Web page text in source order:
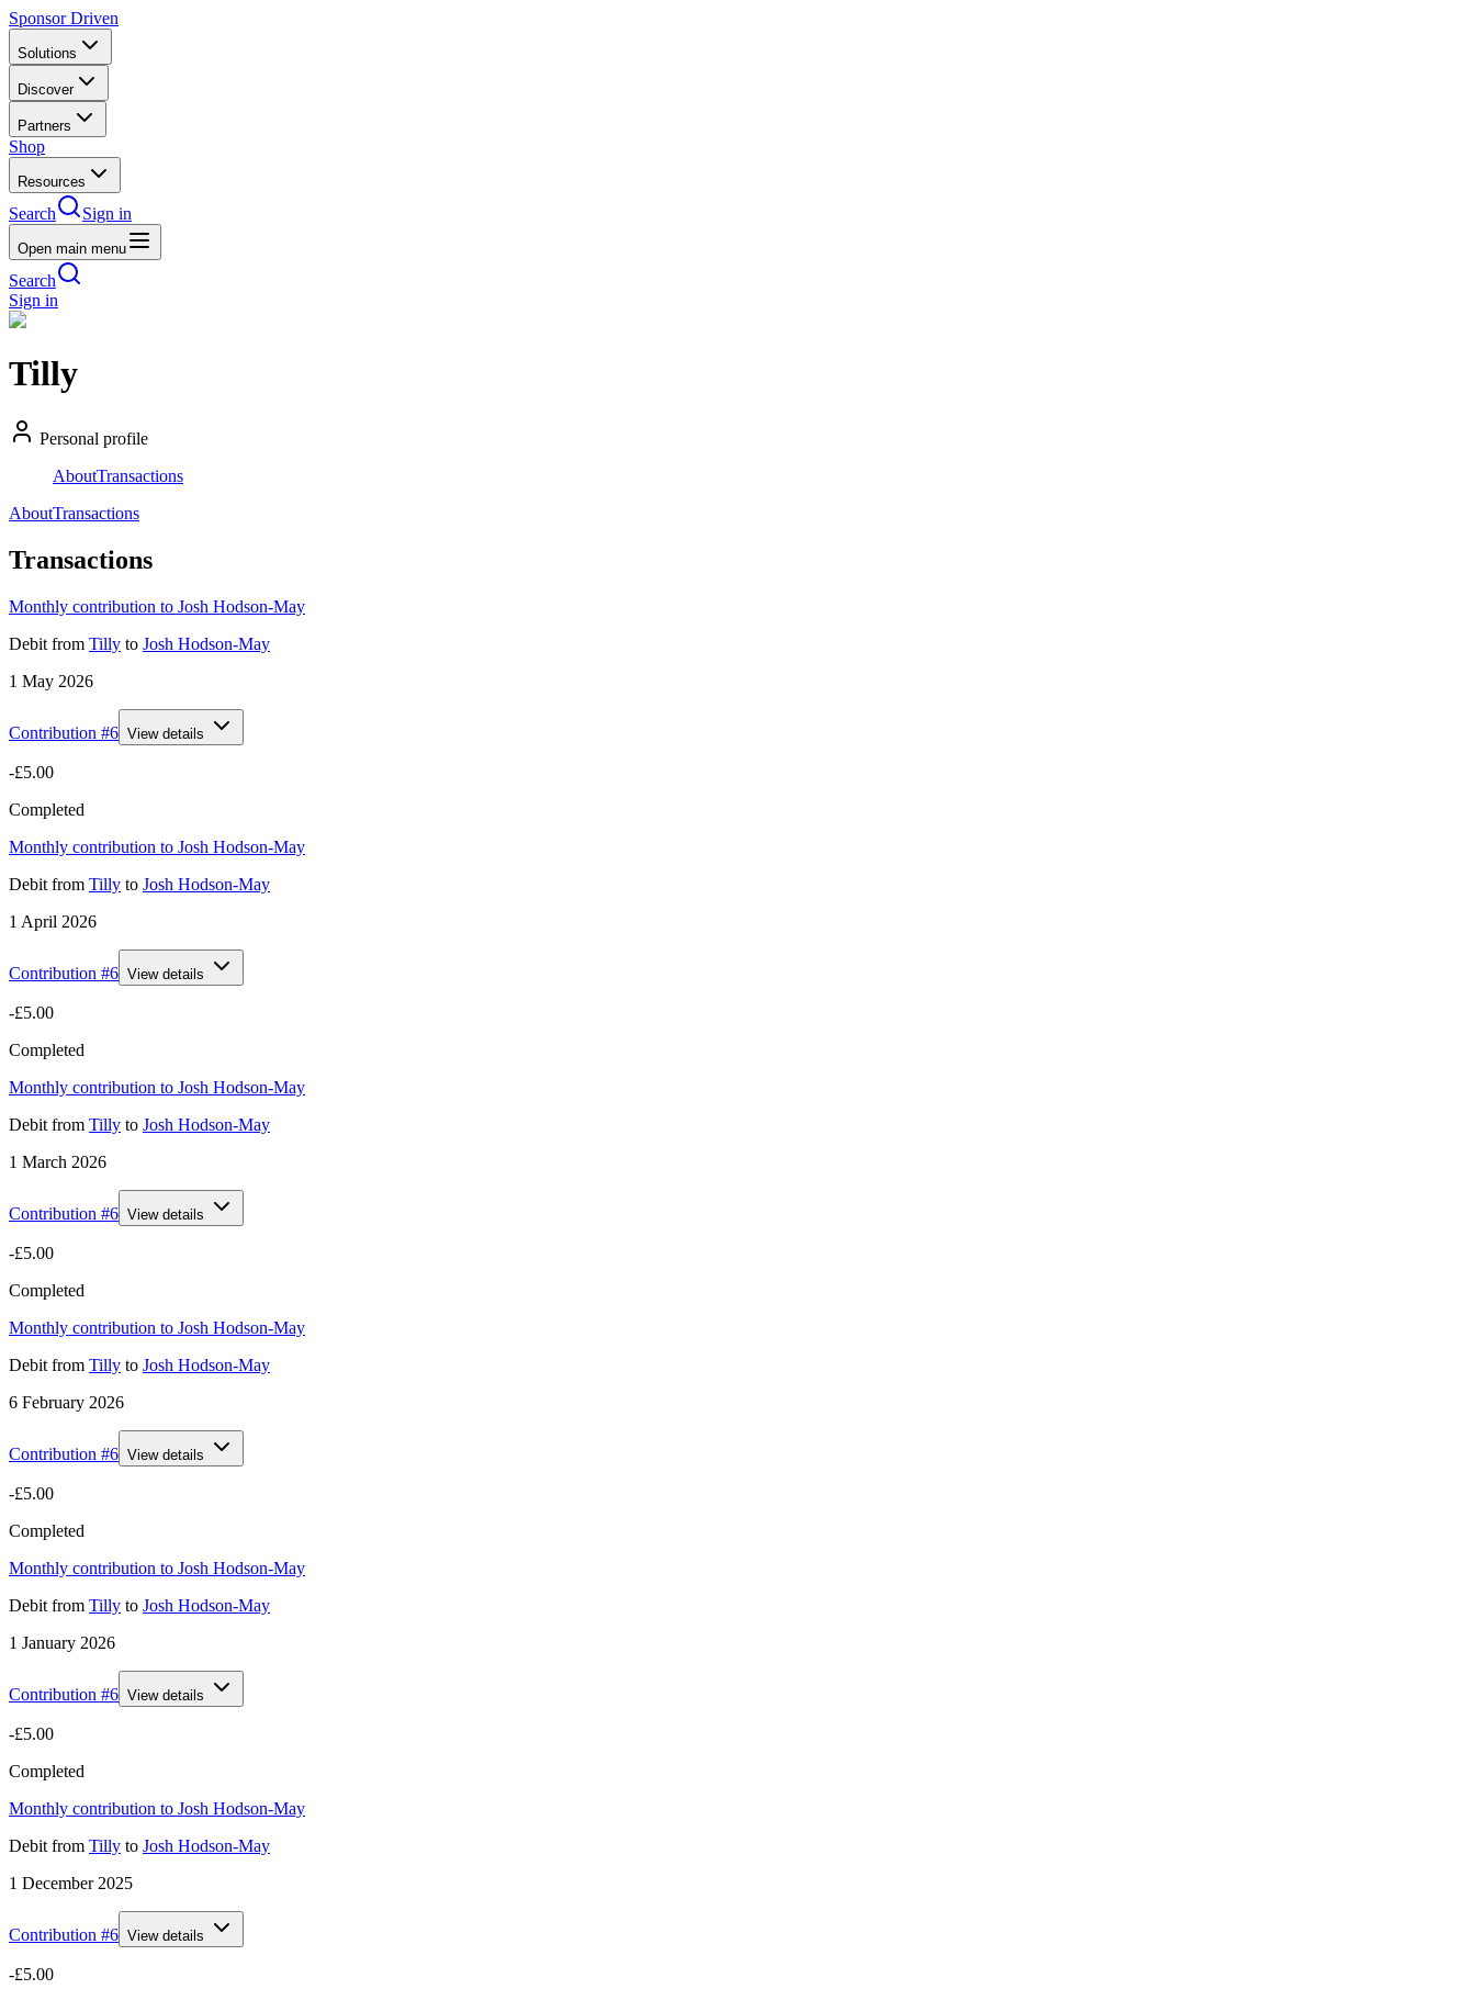
Sponsor Driven
Solutions
Discover
Partners
Shop
Resources
Search Sign in
Open main menu
Search
Sign in
Tilly
Personal profile
AboutTransactions
AboutTransactions
Transactions
Monthly contribution to Josh Hodson-May
Debit from Tilly to Josh Hodson-May
1 May 2026
Contribution #6 View details
-£5.00
Completed
Monthly contribution to Josh Hodson-May
Debit from Tilly to Josh Hodson-May
1 April 2026
Contribution #6 View details
-£5.00
Completed
Monthly contribution to Josh Hodson-May
Debit from Tilly to Josh Hodson-May
1 March 2026
Contribution #6 View details
-£5.00
Completed
Monthly contribution to Josh Hodson-May
Debit from Tilly to Josh Hodson-May
6 February 2026
Contribution #6 View details
-£5.00
Completed
Monthly contribution to Josh Hodson-May
Debit from Tilly to Josh Hodson-May
1 January 2026
Contribution #6 View details
-£5.00
Completed
Monthly contribution to Josh Hodson-May
Debit from Tilly to Josh Hodson-May
1 December 2025
Contribution #6 View details
-£5.00